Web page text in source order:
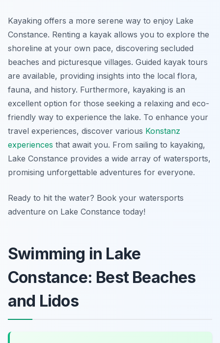
Kayaking offers a more serene way to enjoy Lake
Constance. Renting a kayak allows you to explore the
shoreline at your own pace, discovering secluded
beaches and picturesque villages. Guided kayak tours
are available, providing insights into the local flora,
fauna, and history. Furthermore, kayaking is an
excellent option for those seeking a relaxing and eco-
friendly way to experience the lake. To enhance your
travel experiences, discover various Konstanz
experiences that await you. From sailing to kayaking,
Lake Constance provides a wide array of watersports,
promising unforgettable adventures for everyone.
Ready to hit the water? Book your watersports
adventure on Lake Constance today!
Swimming in Lake
Constance: Best Beaches
and Lidos